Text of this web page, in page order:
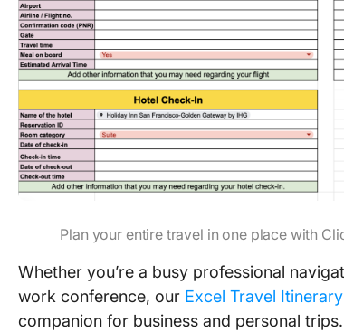
Plan your entire travel in one place with
Whether you’re a busy professional
work conference, our Excel Travel
companion for business and personal trips.